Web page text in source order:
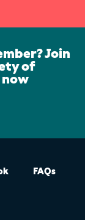
Join
of
FAQs